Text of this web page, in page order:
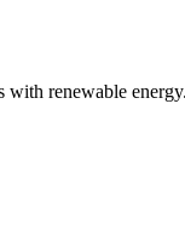
renewable